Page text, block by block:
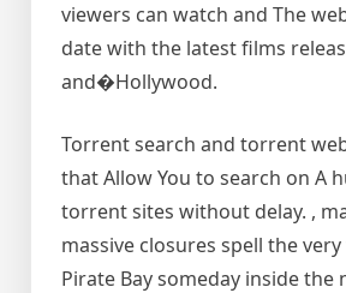
viewers can watch and The
date with the latest films
and�Hollywood.
Torrent search and torrent
that Allow You to search on A
torrent sites without delay. ,
massive closures spell the
Pirate Bay someday inside the